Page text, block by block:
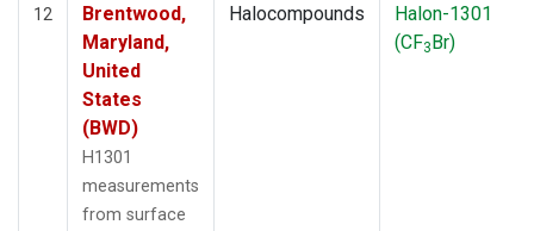
12
Brentwood,
Maryland,
United
States
(BWD)
H1301
measurements
from surface
Halocompounds
Halon-1301
(CF3Br)